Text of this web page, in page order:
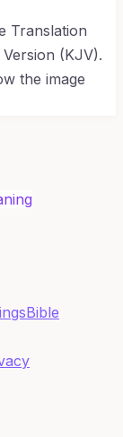
Translation
(KJV).
the image
Bible